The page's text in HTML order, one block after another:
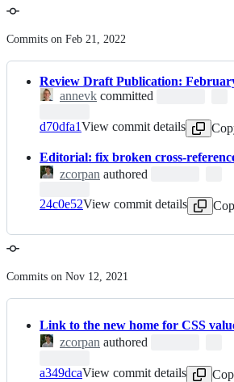
Commits on Feb 21, 2022
Review Draft Publication:
annevk committed
d70dfa1View commit details
Editorial: fix broken cross-
zcorpan authored
24c0e52View commit details
Commits on Nov 12, 2021
Link to the new home for CSS
zcorpan authored
a349dcaView commit details